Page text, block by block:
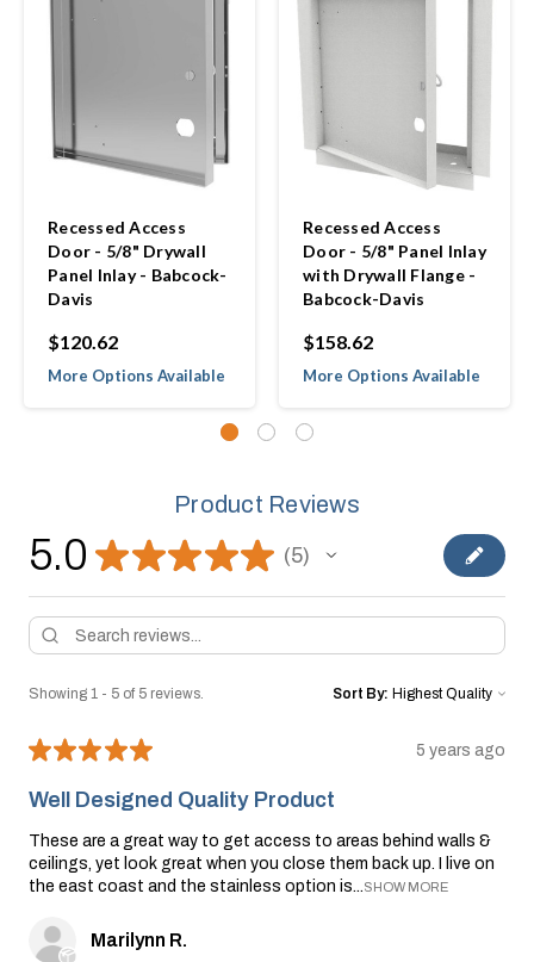
Recessed Access
Door - 5/8" Drywall
Panel Inlay - Babcock-
Davis
$120.62
More Options Available
Recessed Access
Door - 5/8" Panel Inlay
with Drywall Flange -
Babcock-Davis
$158.62
More Options Available
Product Reviews
5.0 ★★★★★ 5
5
Showing 1 - 5 of 5 reviews. Sort By:
★★★★★ 5 years ago
Well Designed Quality Product
These are a great way to get access to areas behind walls &
ceilings, yet look great when you close them back up. I live on
the east coast and the stainless option is...SHOW MORE
Marilynn R.